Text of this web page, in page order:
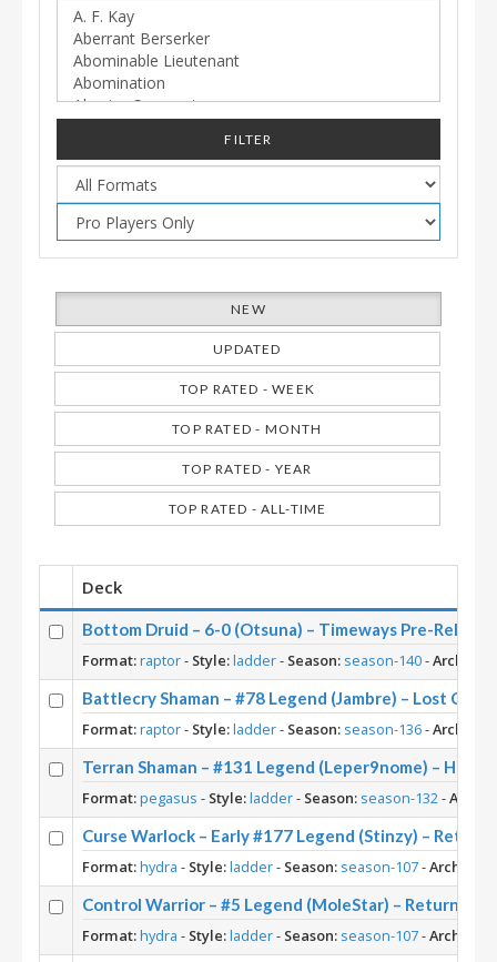
FILTER
NEW
UPDATED
TOP RATED - WEEK
TOP RATED - MONTH
TOP RATED - YEAR
TOP RATED - ALL-TIME
Deck
Bottom Druid – 6-0 (Otsuna) – Timeways Pre-
Format:raptor- Style:ladder- Season: season-140-
Battlecry Shaman – #78 Legend (Jambre) – Lost City
Format:raptor- Style:ladder- Season: season-136-
Terran Shaman – #131 Legend (Leper9nome) –
Format:pegasus - Style:ladder- Season: season-132-
Curse Warlock – Early #177 Legend (Stinzy) – Return
Format:hydra - Style:ladder- Season: season-107-
Control Warrior – #5 Legend (MoleStar) – Return to
Format:hydra - Style:ladder- Season: season-107-